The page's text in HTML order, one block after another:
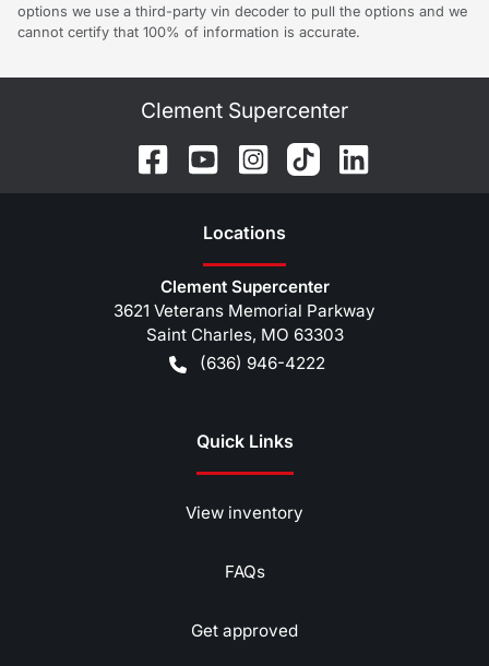
options we use a third-party vin decoder to pull the options and we
cannot certify that 100% of information is accurate.
Clement Supercenter
Locations
Clement Supercenter
3621 Veterans Memorial Parkway
Saint Charles, MO 63303
(636) 946-4222
Quick Links
View inventory
FAQs
Get approved